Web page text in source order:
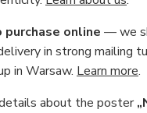
online — we
in strong mailing
in Warsaw. Learn more.
details about the poster